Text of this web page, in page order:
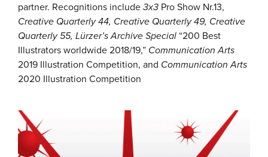
partner. Recognitions include 3x3 Pro Show Nr.13,
Creative Quarterly 44, Creative Quarterly 49, Creative
Quarterly 55, Lürzer’s Archive Special “200 Best
Illustrators worldwide 2018/19,” Communication Arts
2019 Illustration Competition, and Communication Arts
2020 Illustration Competition